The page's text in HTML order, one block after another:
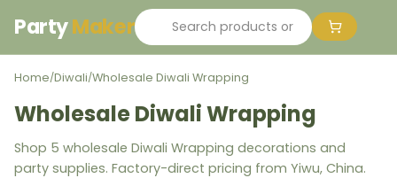
PartyMaker
Home/Diwali/Wholesale Diwali Wrapping
Wholesale Diwali Wrapping
Shop 5 wholesale Diwali Wrapping decorations and
party supplies. Factory-direct pricing from Yiwu, China.